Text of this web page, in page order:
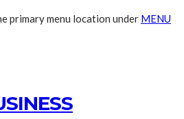
primary menu location under MENU